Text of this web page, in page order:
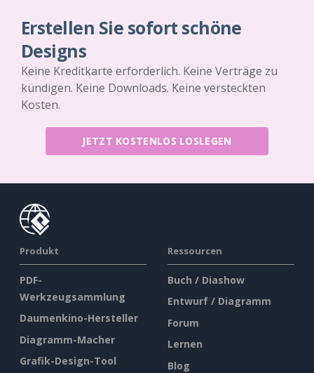
Erstellen Sie sofort schöne
Designs
Keine Kreditkarte erforderlich. Keine Verträge zu
kündigen. Keine Downloads. Keine versteckten
Kosten.
JETZT KOSTENLOS LOSLEGEN
Produkt
PDF-
Werkzeugsammlung
Daumenkino-Hersteller
Diagramm-Macher
Grafik-Design-Tool
Ressourcen
Buch / Diashow
Entwurf / Diagramm
Forum
Lernen
Blog